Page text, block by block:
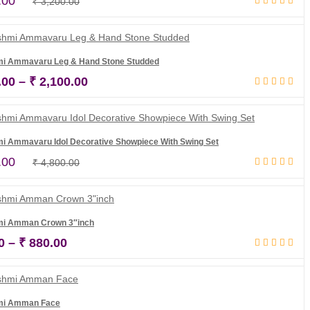
was:
is:
Ammavaru Leg & Hand Stone Studded
– ₹ 2,100.00Price
₹ 1,500.00
₹ 2,100.00
Ammavaru Idol Decorative Showpiece With Swing Set
₹4,800.00Original
was:
Current
is:
Amman Crown 3″inch
– ₹ 880.00Price
₹ 760.00
Amman Face